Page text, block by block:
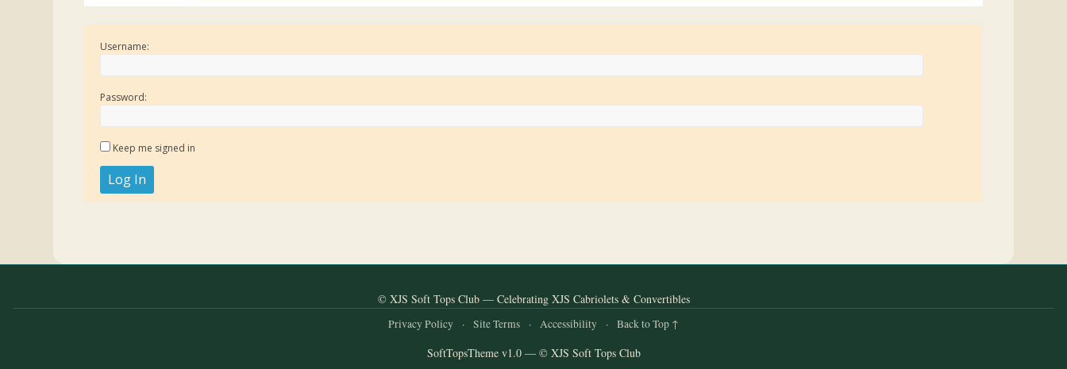
Username:
Password:
Keep me signed in
Log In
© XJS Soft Tops Club — Celebrating XJS Cabriolets & Convertibles
Privacy Policy · Site Terms · Accessibility · Back to Top ↑
SoftTopsTheme v1.0 — © XJS Soft Tops Club